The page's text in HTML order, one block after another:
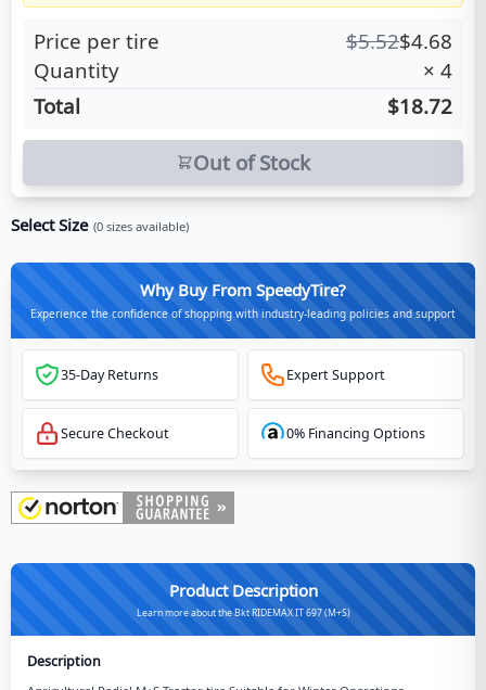
Price per tire $5.52$4.68
Quantity
× 4
Total
$18.72
Out of Stock
Select Size (0 sizes available)
Why Buy From SpeedyTire?
Experience the confidence of shopping with industry-leading policies and support
35-Day Returns Expert Support
Secure Checkout 0% Financing Options
Product Description
Learn more about the Bkt RIDEMAX IT 697 (M+S)
Description